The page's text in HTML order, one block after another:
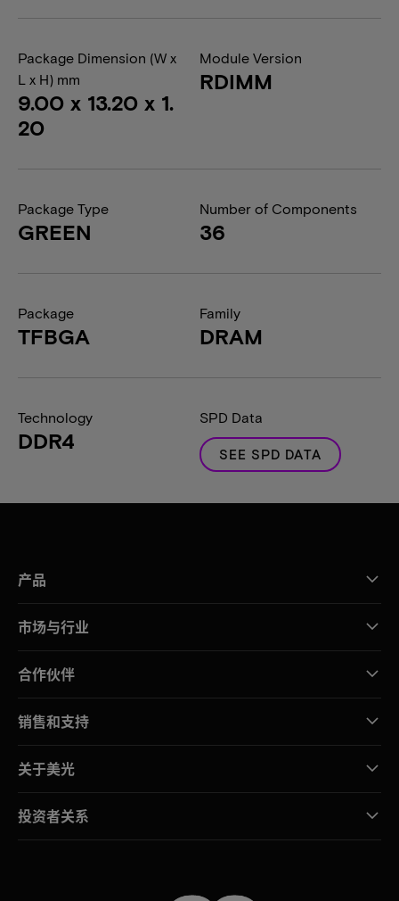
Package Dimension (W x
L x H) mm
9.00 x 13.20 x 1.
20
Module Version
RDIMM
Package Type
GREEN
Number of Components
36
Package
TFBGA
Family
DRAM
Technology
DDR4
SPD Data
SEE SPD DATA
产品
市场与行业
合作伙伴
销售和支持
关于美光
投资者关系